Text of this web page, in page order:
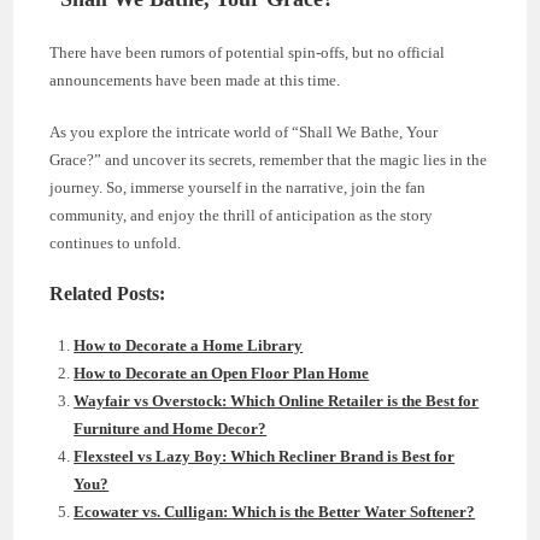
There have been rumors of potential spin-offs, but no official
announcements have been made at this time.
As you explore the intricate world of “Shall We Bathe, Your
Grace?” and uncover its secrets, remember that the magic lies in the
journey. So, immerse yourself in the narrative, join the fan
community, and enjoy the thrill of anticipation as the story
continues to unfold.
Related Posts:
How to Decorate a Home Library
How to Decorate an Open Floor Plan Home
Wayfair vs Overstock: Which Online Retailer is the Best for
Furniture and Home Decor?
Flexsteel vs Lazy Boy: Which Recliner Brand is Best for
You?
Ecowater vs. Culligan: Which is the Better Water Softener?